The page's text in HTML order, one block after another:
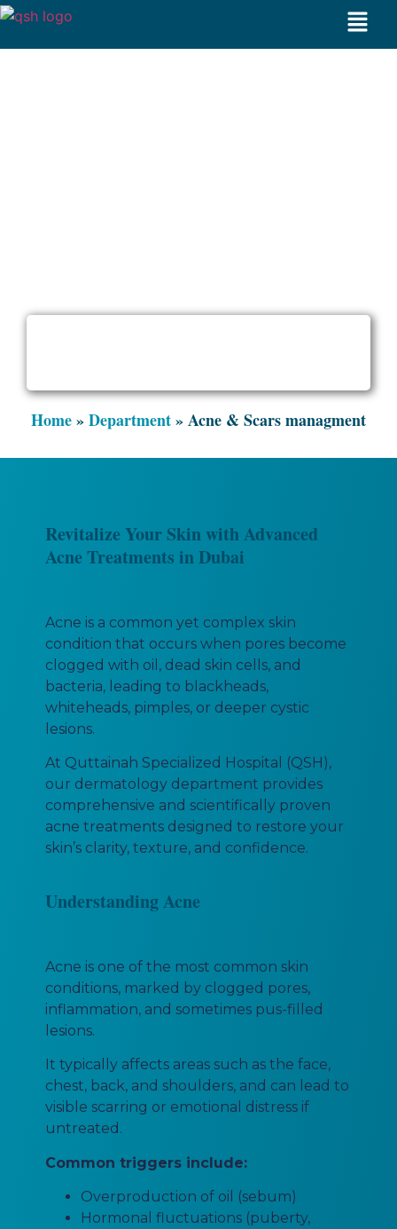
Home»Department»Acne & Scars managment
Revitalize Your Skin with Advanced
Acne Treatments in Dubai
Acne is a common yet complex skin
condition that occurs when pores become
clogged with oil, dead skin cells, and
bacteria, leading to blackheads,
whiteheads, pimples, or deeper cystic
lesions.
At Quttainah Specialized Hospital (QSH),
our dermatology department provides
comprehensive and scientifically proven
acne treatments designed to restore your
skin’s clarity, texture, and confidence.
Understanding Acne
Acne is one of the most common skin
conditions, marked by clogged pores,
inflammation, and sometimes pus-filled
lesions.
It typically affects areas such as the face,
chest, back, and shoulders, and can lead to
visible scarring or emotional distress if
untreated.
Common triggers include:
Overproduction of oil (sebum)
Hormonal fluctuations (puberty,